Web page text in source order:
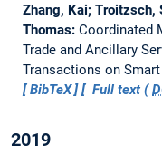
Zhang, Kai; Troitzsch,
Thomas: Coordinated
Trade and Ancillary
Transactions on Smart
BibTeX
Full text (
2019